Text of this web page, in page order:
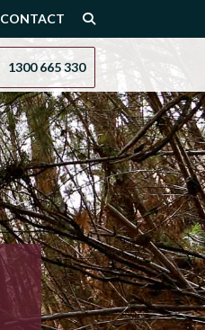
CONTACT
1300 665 330